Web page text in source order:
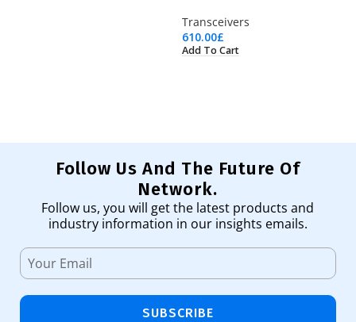
Transceivers
610.00£
Add To Cart
Follow Us And The Future Of
Network.
Follow us, you will get the latest products and
industry information in our insights emails.
SUBSCRIBE